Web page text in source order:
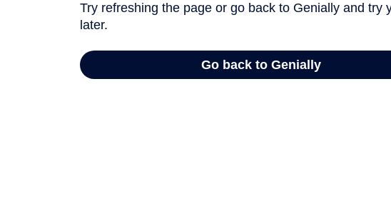
Try refreshing the page or go back to Genially and try
later.
Go back to Genially